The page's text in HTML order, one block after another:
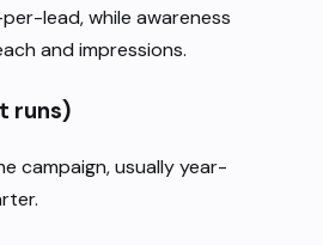
lead, while awareness
and impressions.
runs)
campaign, usually year-